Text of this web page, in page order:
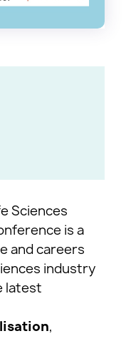
Sciences
is a
and careers
industry
latest
,